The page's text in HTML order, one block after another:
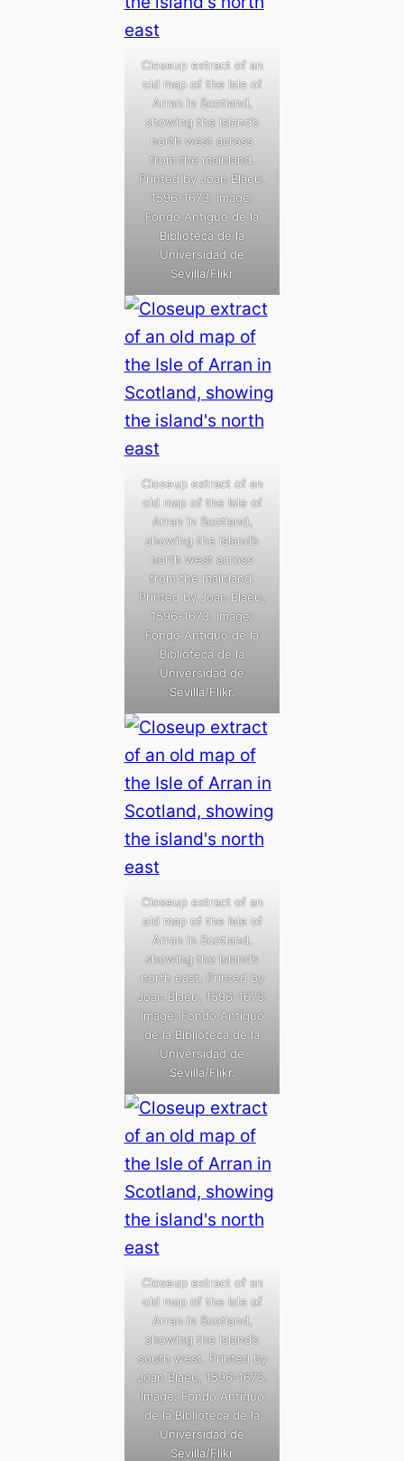
Closeup extract of an
old map of the Isle of
Arran in Scotland,
showing the island’s
north west across
from the mainland.
Printed by Joan Blaeu,
1596-1673. Image:
Fondo Antiguo de la
Biblioteca de la
Universidad de
Sevilla/Flikr
Closeup extract of an
old map of the Isle of
Arran in Scotland,
showing the island’s
north west across
from the mainland.
Printed by Joan Blaeu,
1596-1673. Image:
Fondo Antiguo de la
Biblioteca de la
Universidad de
Sevilla/Flikr.
Closeup extract of an
old map of the Isle of
Arran in Scotland,
showing the island’s
north east. Printed by
Joan Blaeu, 1596-1673.
Image: Fondo Antiguo
de la Biblioteca de la
Universidad de
Sevilla/Flikr.
Closeup extract of an
old map of the Isle of
Arran in Scotland,
showing the island’s
south west. Printed by
Joan Blaeu, 1596-1673.
Image: Fondo Antiguo
de la Biblioteca de la
Universidad de
Sevilla/Flikr